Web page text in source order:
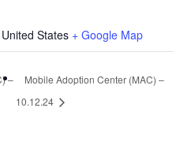
United States + Google Map
–
Mobile Adoption Center (MAC) –
10.12.24